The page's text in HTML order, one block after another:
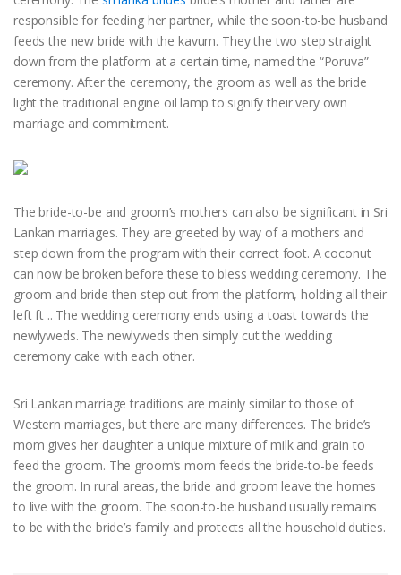
responsible for feeding her partner, while the soon-to-be husband
feeds the new bride with the kavum. They the two step straight
down from the platform at a certain time, named the “Poruva”
ceremony. After the ceremony, the groom as well as the bride
light the traditional engine oil lamp to signify their very own
marriage and commitment.
The bride-to-be and groom’s mothers can also be significant in Sri
Lankan marriages. They are greeted by way of a mothers and
step down from the program with their correct foot. A coconut
can now be broken before these to bless wedding ceremony. The
groom and bride then step out from the platform, holding all their
left ft .. The wedding ceremony ends using a toast towards the
newlyweds. The newlyweds then simply cut the wedding
ceremony cake with each other.
Sri Lankan marriage traditions are mainly similar to those of
Western marriages, but there are many differences. The bride’s
mom gives her daughter a unique mixture of milk and grain to
feed the groom. The groom’s mom feeds the bride-to-be feeds
the groom. In rural areas, the bride and groom leave the homes
to live with the groom. The soon-to-be husband usually remains
to be with the bride’s family and protects all the household duties.